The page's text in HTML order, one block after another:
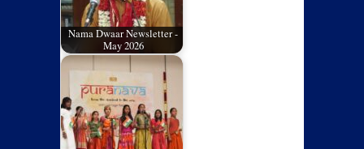
Nama Dwaar Newsletter -
May 2026